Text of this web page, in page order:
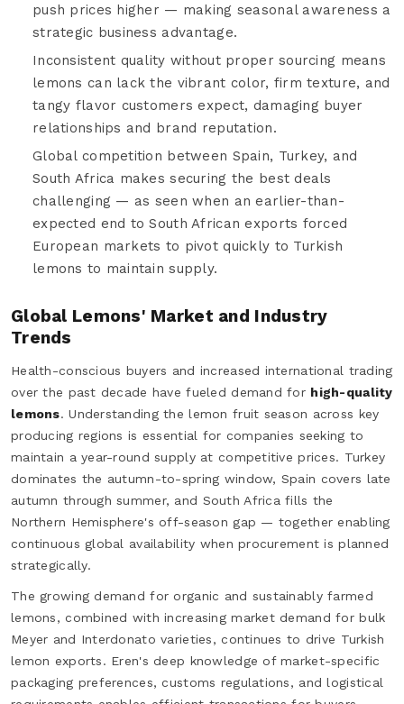
push prices higher — making seasonal awareness a
strategic business advantage.
Inconsistent quality without proper sourcing means
lemons can lack the vibrant color, firm texture, and
tangy flavor customers expect, damaging buyer
relationships and brand reputation.
Global competition between Spain, Turkey, and
South Africa makes securing the best deals
challenging — as seen when an earlier-than-
expected end to South African exports forced
European markets to pivot quickly to Turkish
lemons to maintain supply.
Global Lemons' Market and Industry
Trends
Health-conscious buyers and increased international trading
over the past decade have fueled demand for high-quality
lemons. Understanding the lemon fruit season across key
producing regions is essential for companies seeking to
maintain a year-round supply at competitive prices. Turkey
dominates the autumn-to-spring window, Spain covers late
autumn through summer, and South Africa fills the
Northern Hemisphere's off-season gap — together enabling
continuous global availability when procurement is planned
strategically.
The growing demand for organic and sustainably farmed
lemons, combined with increasing market demand for bulk
Meyer and Interdonato varieties, continues to drive Turkish
lemon exports. Eren's deep knowledge of market-specific
packaging preferences, customs regulations, and logistical